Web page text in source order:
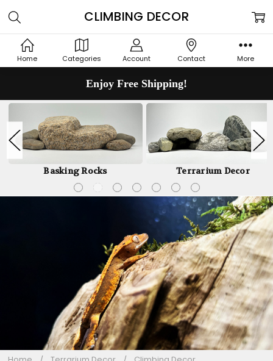
Enjoy Free Shipping!
Home Categories Account Contact More
Basking Rocks Terrarium Decor
CLIMBING DECOR